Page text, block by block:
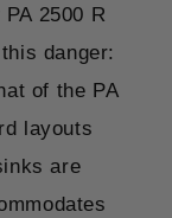
2500 R
danger:
of the PA
layouts
are